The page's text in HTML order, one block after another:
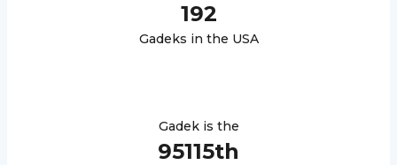
192
Gadeks in the USA
Gadekis the
95115th